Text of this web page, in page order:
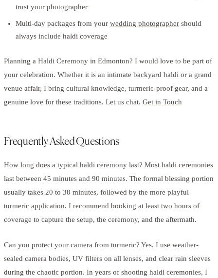
trust your photographer
Multi-day packages from your wedding photographer should
always include haldi coverage
Planning a Haldi Ceremony in Edmonton? I would love to be part of
your celebration. Whether it is an intimate backyard haldi or a grand
venue affair, I bring cultural knowledge, turmeric-proof gear, and a
genuine love for these traditions. Let us chat. Get in Touch
Frequently Asked Questions
How long does a typical haldi ceremony last? Most haldi ceremonies
last between 45 minutes and 90 minutes. The formal blessing portion
usually takes 20 to 30 minutes, followed by the more playful
turmeric application. I recommend booking at least two hours of
coverage to capture the setup, the ceremony, and the aftermath.
Can you protect your camera from turmeric? Yes. I use weather-
sealed camera bodies, UV filters on all lenses, and clear rain sleeves
during the chaotic portion. In years of shooting haldi ceremonies, I